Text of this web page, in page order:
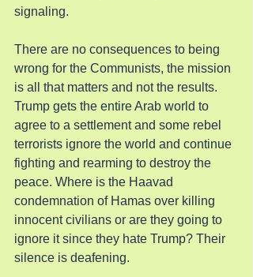
signaling.
There are no consequences to being
wrong for the Communists, the mission
is all that matters and not the results.
Trump gets the entire Arab world to
agree to a settlement and some rebel
terrorists ignore the world and continue
fighting and rearming to destroy the
peace. Where is the Haavad
condemnation of Hamas over killing
innocent civilians or are they going to
ignore it since they hate Trump? Their
silence is deafening.